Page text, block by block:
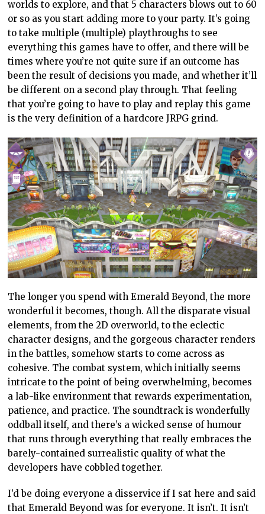
worlds to explore, and that 5 characters blows out to 60
or so as you start adding more to your party. It’s going
to take multiple (multiple) playthroughs to see
everything this games have to offer, and there will be
times where you’re not quite sure if an outcome has
been the result of decisions you made, and whether it’ll
be different on a second play through. That feeling
that you’re going to have to play and replay this game
is the very definition of a hardcore JRPG grind.
The longer you spend with Emerald Beyond, the more
wonderful it becomes, though. All the disparate visual
elements, from the 2D overworld, to the eclectic
character designs, and the gorgeous character renders
in the battles, somehow starts to come across as
cohesive. The combat system, which initially seems
intricate to the point of being overwhelming, becomes
a lab-like environment that rewards experimentation,
patience, and practice. The soundtrack is wonderfully
oddball itself, and there’s a wicked sense of humour
that runs through everything that really embraces the
barely-contained surrealistic quality of what the
developers have cobbled together.
I’d be doing everyone a disservice if I sat here and said
that Emerald Beyond was for everyone. It isn’t. It isn’t